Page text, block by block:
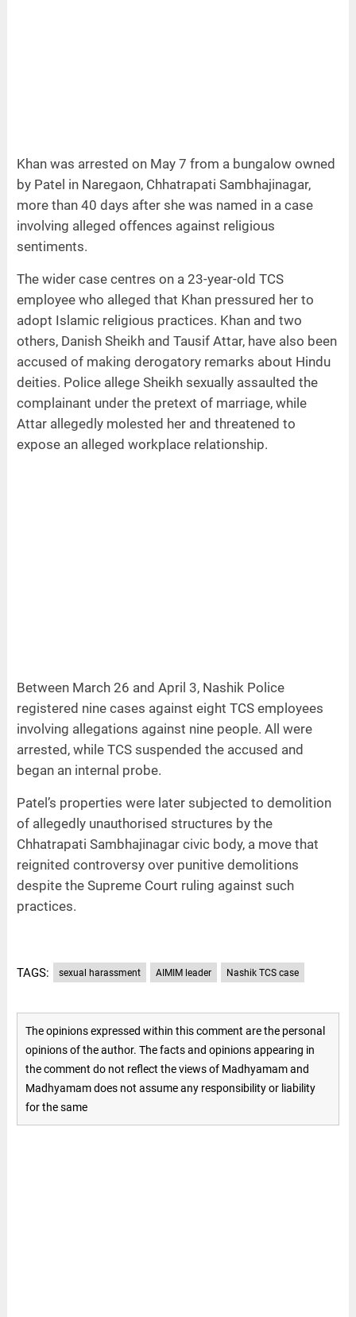
Khan was arrested on May 7 from a bungalow owned
by Patel in Naregaon, Chhatrapati Sambhajinagar,
more than 40 days after she was named in a case
involving alleged offences against religious
sentiments.
The wider case centres on a 23-year-old TCS
employee who alleged that Khan pressured her to
adopt Islamic religious practices. Khan and two
others, Danish Sheikh and Tausif Attar, have also been
accused of making derogatory remarks about Hindu
deities. Police allege Sheikh sexually assaulted the
complainant under the pretext of marriage, while
Attar allegedly molested her and threatened to
expose an alleged workplace relationship.
Between March 26 and April 3, Nashik Police
registered nine cases against eight TCS employees
involving allegations against nine people. All were
arrested, while TCS suspended the accused and
began an internal probe.
Patel’s properties were later subjected to demolition
of allegedly unauthorised structures by the
Chhatrapati Sambhajinagar civic body, a move that
reignited controversy over punitive demolitions
despite the Supreme Court ruling against such
practices.
TAGS: sexual harassment AIMIM leader Nashik TCS case
The opinions expressed within this comment are the personal
opinions of the author. The facts and opinions appearing in
the comment do not reflect the views of Madhyamam and
Madhyamam does not assume any responsibility or liability
for the same